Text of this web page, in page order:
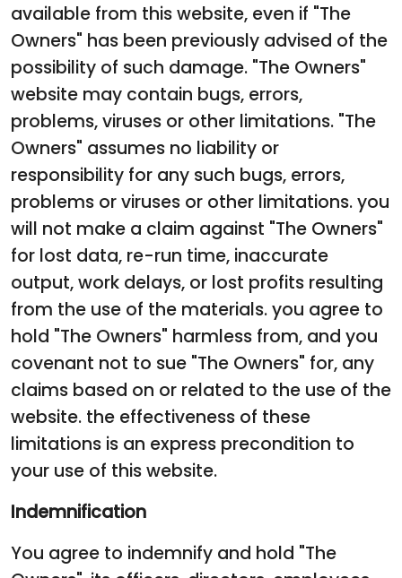
available from this website, even if "The
Owners" has been previously advised of the
possibility of such damage. "The Owners"
website may contain bugs, errors,
problems, viruses or other limitations. "The
Owners" assumes no liability or
responsibility for any such bugs, errors,
problems or viruses or other limitations. you
will not make a claim against "The Owners"
for lost data, re-run time, inaccurate
output, work delays, or lost profits resulting
from the use of the materials. you agree to
hold "The Owners" harmless from, and you
covenant not to sue "The Owners" for, any
claims based on or related to the use of the
website. the effectiveness of these
limitations is an express precondition to
your use of this website.
Indemnification
You agree to indemnify and hold "The